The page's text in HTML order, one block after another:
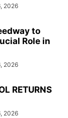
2026
to
Role in
2026
RETURNS
2026